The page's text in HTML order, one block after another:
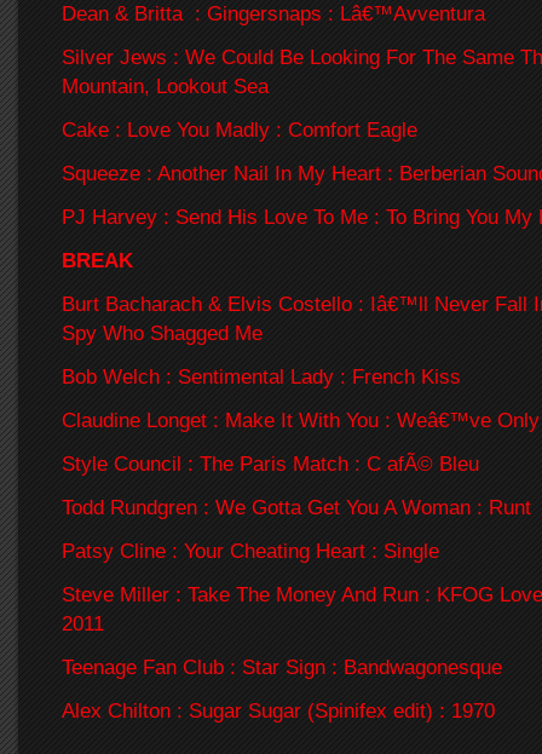
Dean & Britta : Gingersnaps : Lâ€™Avventura
Silver Jews : We Could Be Looking For The Same
Mountain, Lookout Sea
Cake : Love You Madly : Comfort Eagle
Squeeze : Another Nail In My Heart : Berberian
PJ Harvey : Send His Love To Me : To Bring You My
BREAK
Burt Bacharach & Elvis Costello : Iâ€™ll Never Fall
Spy Who Shagged Me
Bob Welch : Sentimental Lady : French Kiss
Claudine Longet : Make It With You : Weâ€™ve
Style Council : The Paris Match : C afÃ© Bleu
Todd Rundgren : We Gotta Get You A Woman : Runt
Patsy Cline : Your Cheating Heart : Single
Steve Miller : Take The Money And Run : KFOG
2011
Teenage Fan Club : Star Sign : Bandwagonesque
Alex Chilton : Sugar Sugar (Spinifex edit) : 1970